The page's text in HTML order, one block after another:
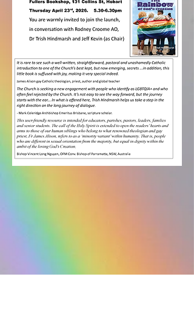
Watch
This
Space